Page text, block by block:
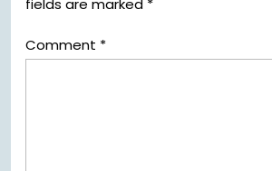
fields are marked *
Comment *